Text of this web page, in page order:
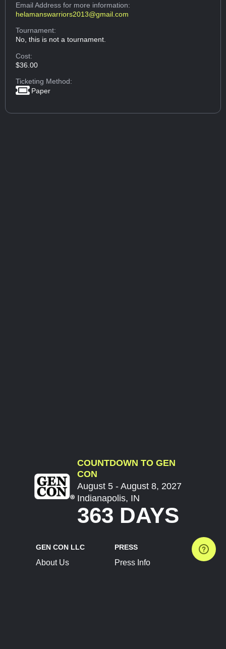
Email Addressfor more information:
helamanswarriors2013@gmail.com
Tournament:
No, this is not a tournament.
Cost:
$36.00
Ticketing Method:
Paper
COUNTDOWN TO GEN
CON
August 5 - August 8, 2027
Indianapolis, IN
363 DAYS
GEN CON LLC
About Us
PRESS
Press Info